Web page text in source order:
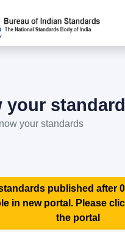
your
your standards
published after
in new portal. Please
the portal